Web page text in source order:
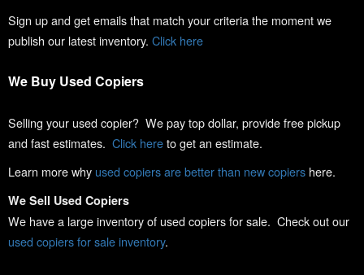
Sign up and get emails that match your criteria the moment we
publish our latest inventory. Click here
We Buy Used Copiers
Selling your used copier? We pay top dollar, provide free pickup
and fast estimates. Click hereto get an estimate.
Learn more why used copiers are better than new copiers here.
We Sell Used Copiers
We have a large inventory of used copiers for sale. Check out our
used copiers for sale inventory.